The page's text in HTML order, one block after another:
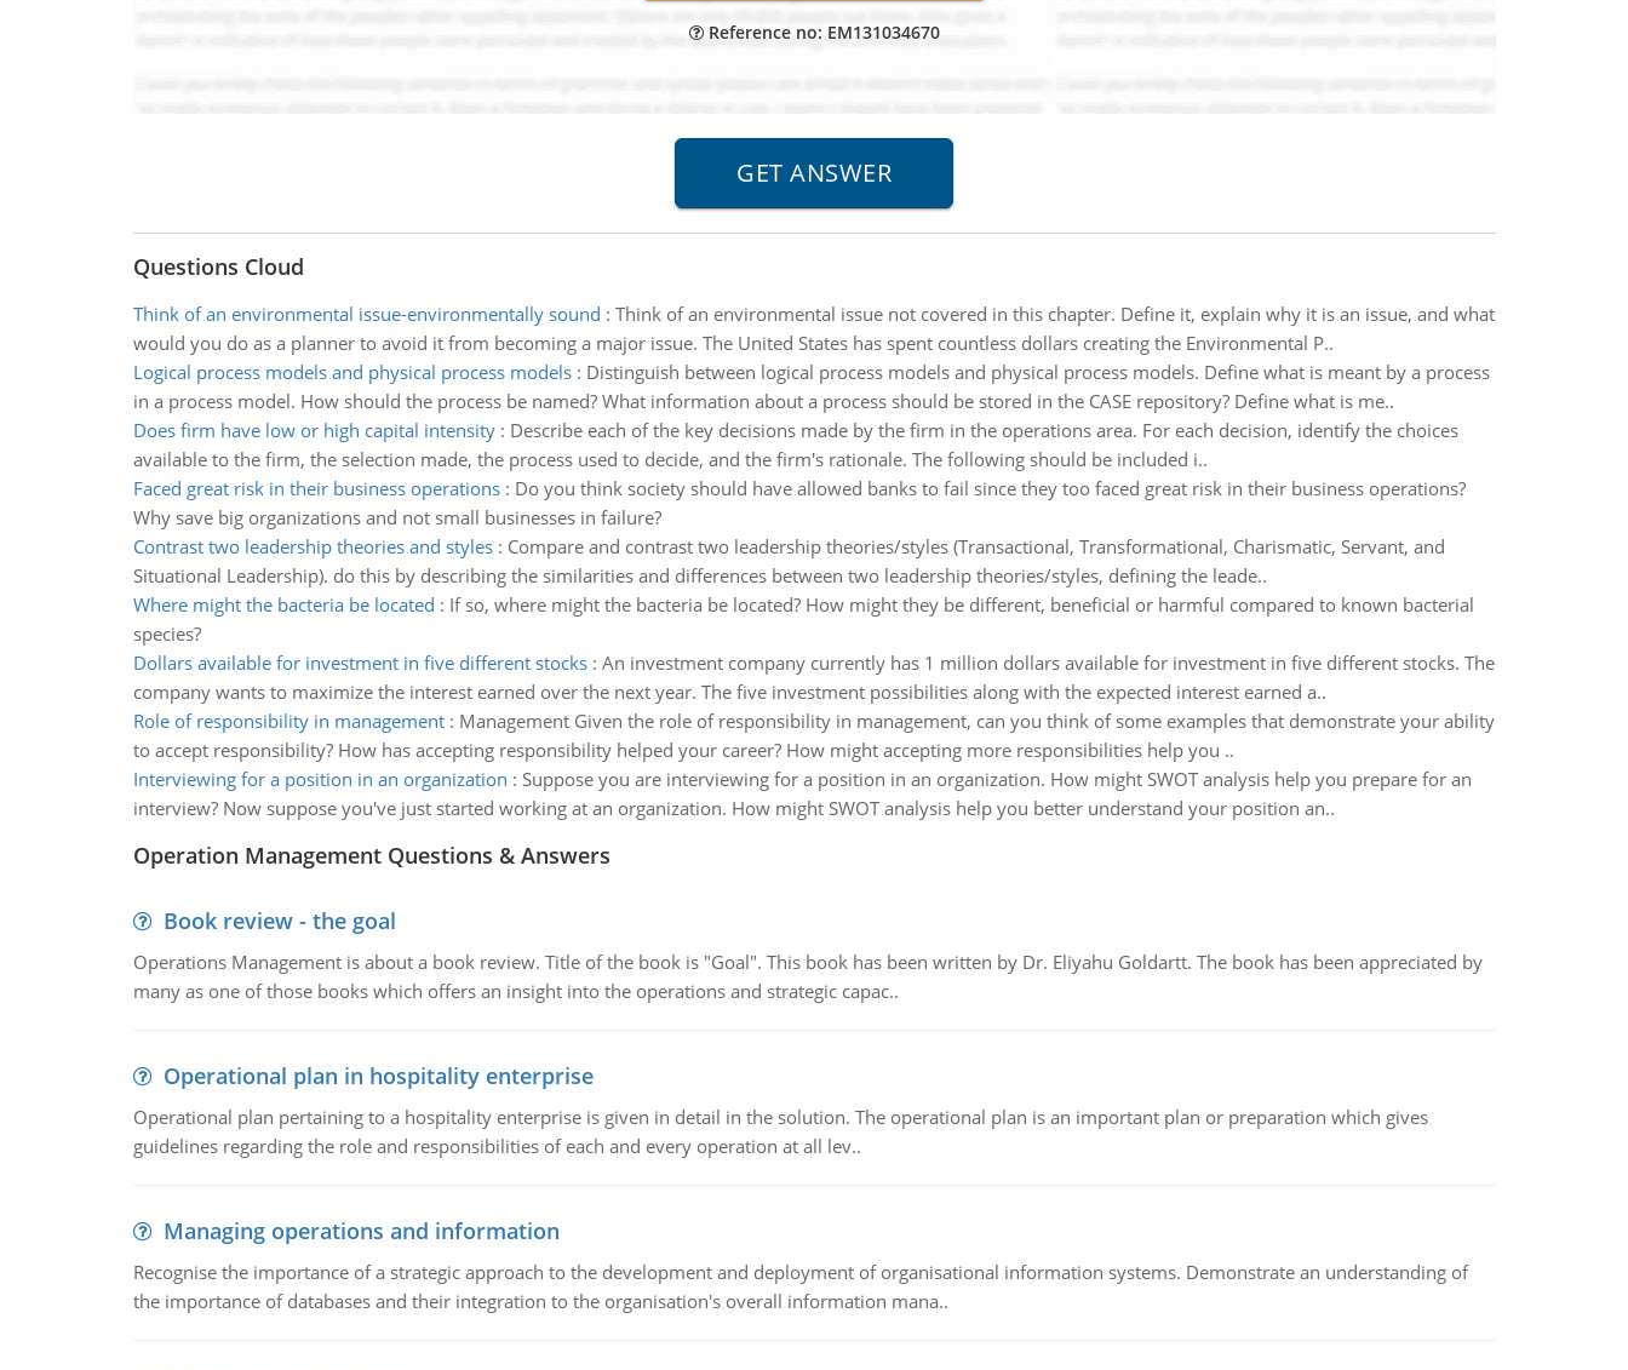
Reference no: EM131034670
Questions Cloud
Think of an environmental issue-environmentally sound : Think of an environmental issue not covered in this chapter. Define it, explain why it is an issue, and what
would you do as a planner to avoid it from becoming a major issue. The United States has spent countless dollars creating the Environmental P..
Logical process models and physical process models: Distinguish between logical process models and physical process models. Define what is meant by a process
in a process model. How should the process be named? What information about a process should be stored in the CASE repository? Define what is me..
Does firm have low or high capital intensity: Describe each of the key decisions made by the firm in the operations area. For each decision, identify the choices
available to the firm, the selection made, the process used to decide, and the firm's rationale. The following should be included i..
Faced great risk in their business operations: Do you think society should have allowed banks to fail since they too faced great risk in their business operations?
Why save big organizations and not small businesses in failure?
Contrast two leadership theories and styles: Compare and contrast two leadership theories/styles (Transactional, Transformational, Charismatic, Servant, and
Situational Leadership). do this by describing the similarities and differences between two leadership theories/styles, defining the leade..
Where might the bacteria be located : If so, where might the bacteria be located? How might they be different, beneficial or harmful compared to known bacterial
species?
Dollars available for investment in five different stocks: An investment company currently has 1 million dollars available for investment in five different stocks. The
company wants to maximize the interest earned over the next year. The five investment possibilities along with the expected interest earned a..
Role of responsibility in management: Management Given the role of responsibility in management, can you think of some examples that demonstrate your ability
to accept responsibility? How has accepting responsibility helped your career? How might accepting more responsibilities help you ..
Interviewing for a position in an organization : Suppose you are interviewing for a position in an organization. How might SWOT analysis help you prepare for an
interview? Now suppose you've just started working at an organization. How might SWOT analysis help you better understand your position an..
Operation Management Questions & Answers
Book review - the goal
Operations Management is about a book review. Title of the book is "Goal". This book has been written by Dr. Eliyahu Goldartt. The book has been appreciated by
many as one of those books which offers an insight into the operations and strategic capac..
Operational plan in hospitality enterprise
Operational plan pertaining to a hospitality enterprise is given in detail in the solution. The operational plan is an important plan or preparation which gives
guidelines regarding the role and responsibilities of each and every operation at all lev..
Managing operations and information
Recognise the importance of a strategic approach to the development and deployment of organisational information systems. Demonstrate an understanding of
the importance of databases and their integration to the organisation's overall information mana..